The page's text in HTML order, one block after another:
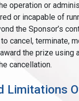
operation or
or incapable of
the Sponsor’s
cancel, terminate,
the prize using
cancellation.
Limitations